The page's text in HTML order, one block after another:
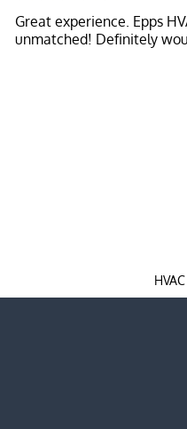
Great experience. Epps